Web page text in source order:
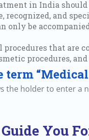
in India
recognized, and
be
that are
procedures,
“Medical
the holder to enter
Guide You